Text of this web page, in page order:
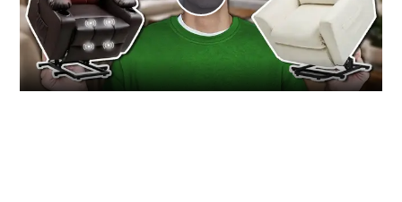
Play
Video